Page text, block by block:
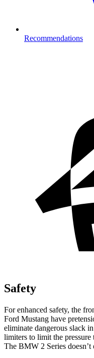
Recommendations
Safety
For enhanced safety, the
Ford Mustang have
eliminate dangerous slack
limiters to limit the pressure
The BMW 2 Series doesn’t